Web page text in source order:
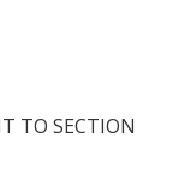
TO SECTION